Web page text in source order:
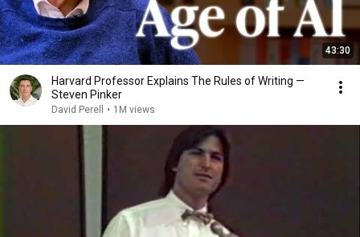
43:30
Harvard Professor Explains The Rules of Writing —
Steven Pinker
David Perell • 1M views